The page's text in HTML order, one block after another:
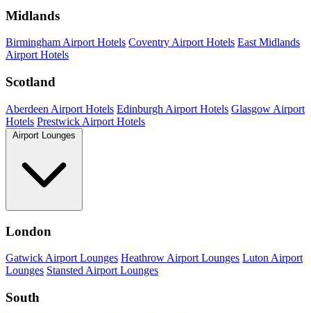
Midlands
Birmingham Airport Hotels Coventry Airport Hotels East Midlands
Airport Hotels
Scotland
Aberdeen Airport Hotels Edinburgh Airport Hotels Glasgow Airport
Hotels Prestwick Airport Hotels
Airport Lounges
London
Gatwick Airport Lounges Heathrow Airport Lounges Luton Airport
Lounges Stansted Airport Lounges
South